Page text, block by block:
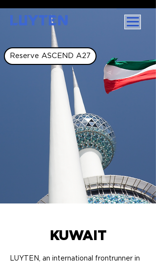
LUYTEN
Reserve ASCEND A27
KUWAIT
LUYTEN, an international frontrunner in